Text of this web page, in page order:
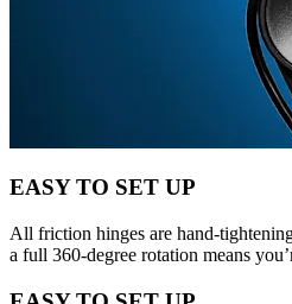
EASY TO SET UP
All friction hinges are hand-
a full 360-degree rotation means